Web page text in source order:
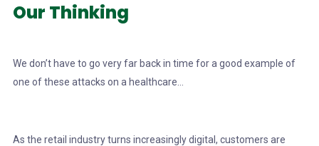
Our Thinking
We don’t have to go very far back in time for a good example of
one of these attacks on a healthcare...
As the retail industry turns increasingly digital, customers are